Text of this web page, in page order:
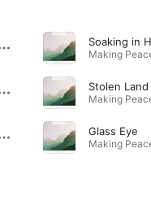
Stolen Land
Glass Eye